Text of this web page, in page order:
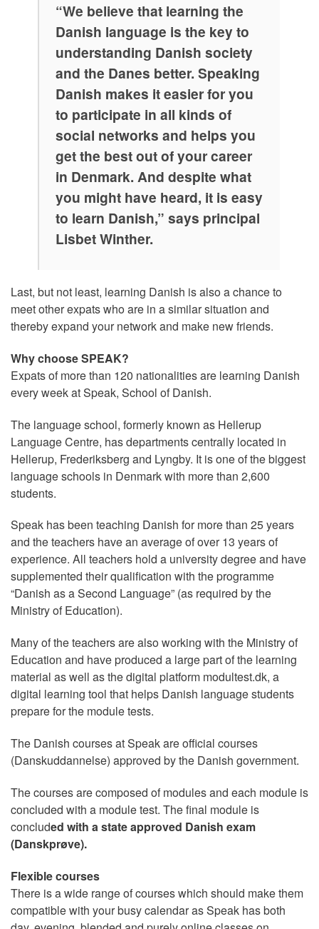
“We believe that learning the
Danish language is the key to
understanding Danish society
and the Danes better. Speaking
Danish makes it easier for you
to participate in all kinds of
social networks and helps you
get the best out of your career
in Denmark. And despite what
you might have heard, it is easy
to learn Danish,” says principal
Lisbet Winther.
Last, but not least, learning Danish is also a chance to
meet other expats who are in a similar situation and
thereby expand your network and make new friends.
Why choose SPEAK?
Expats of more than 120 nationalities are learning Danish
every week at Speak, School of Danish.
The language school, formerly known as Hellerup
Language Centre, has departments centrally located in
Hellerup, Frederiksberg and Lyngby. It is one of the biggest
language schools in Denmark with more than 2,600
students.
Speak has been teaching Danish for more than 25 years
and the teachers have an average of over 13 years of
experience. All teachers hold a university degree and have
supplemented their qualification with the programme
“Danish as a Second Language” (as required by the
Ministry of Education).
Many of the teachers are also working with the Ministry of
Education and have produced a large part of the learning
material as well as the digital platform modultest.dk, a
digital learning tool that helps Danish language students
prepare for the module tests.
The Danish courses at Speak are official courses
(Danskuddannelse) approved by the Danish government.
The courses are composed of modules and each module is
concluded with a module test. The final module is
concluded with a state approved Danish exam
(Danskprøve).
Flexible courses
There is a wide range of courses which should make them
compatible with your busy calendar as Speak has both